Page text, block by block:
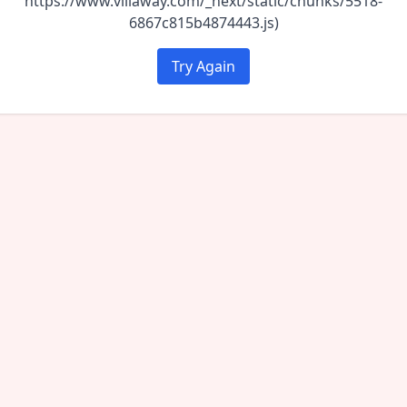
6867c815b4874443.js)
Try Again